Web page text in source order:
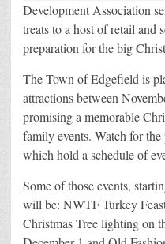
Development Association
treats to a host of retail and
preparation for the big
The Town of Edgefield is
attractions between
promising a memorable
family events. Watch for the
which hold a schedule of
Some of those events,
will be: NWTF Turkey
Christmas Tree lighting on